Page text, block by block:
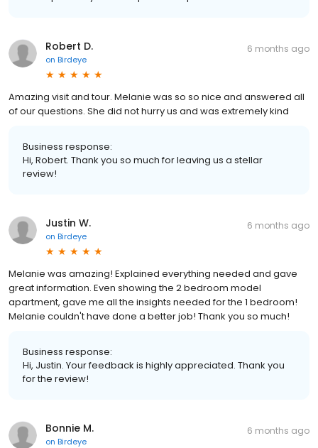
Robert D.
on Birdeye
6 months ago
Amazing visit and tour. Melanie was so so nice and answered all
of our questions. She did not hurry us and was extremely kind
Business response:
Hi, Robert. Thank you so much for leaving us a stellar
review!
Justin W.
on Birdeye
6 months ago
Melanie was amazing! Explained everything needed and gave
great information. Even showing the 2 bedroom model
apartment, gave me all the insights needed for the 1 bedroom!
Melanie couldn't have done a better job! Thank you so much!
Business response:
Hi, Justin. Your feedback is highly appreciated. Thank you
for the review!
Bonnie M.
on Birdeye
6 months ago